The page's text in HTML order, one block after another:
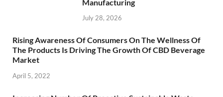
Manufacturing
July 28, 2026
Rising Awareness Of Consumers On The Wellness Of
The Products Is Driving The Growth Of CBD Beverage
Market
April 5, 2022